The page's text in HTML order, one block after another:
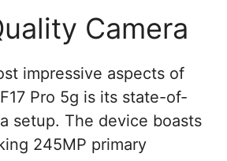
Camera
impressive aspects of
Pro 5g is its state-of-
setup. The device boasts
245MP primary